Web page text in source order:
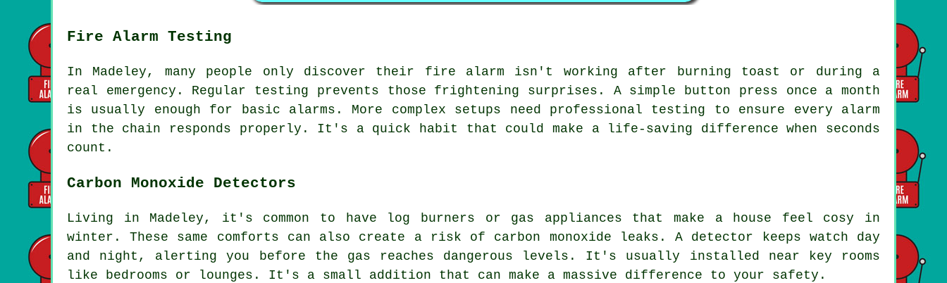
Fire Alarm Testing
In Madeley, many people only discover their fire alarm isn't working after burning toast or during a
real emergency. Regular testing prevents those frightening surprises. A simple button press once a month
is usually enough for basic alarms. More complex setups need professional testing to ensure every alarm
in the chain responds properly. It's a quick habit that could make a life-saving difference when seconds
count.
Carbon Monoxide Detectors
Living in Madeley, it's common to have log burners or gas appliances that make a house feel cosy in
winter. These same comforts can also create a risk of carbon monoxide leaks. A detector keeps watch day
and night, alerting you before the gas reaches dangerous levels. It's usually installed near key rooms
like bedrooms or lounges. It's a small addition that can make a massive difference to your safety.